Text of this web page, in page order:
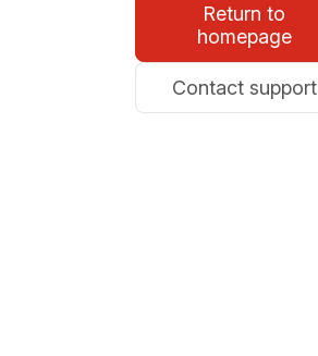
Return to
homepage
Contact support